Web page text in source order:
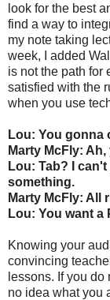
look for the best
find a way to
my note taking
week, I added
is not the path for
satisfied with the
when you use
Lou: You gonna
Marty McFly: Ah,
Lou: Tab? I
something.
Marty McFly: All
Lou: You want a
Knowing your
convincing
lessons. If you
no idea what you